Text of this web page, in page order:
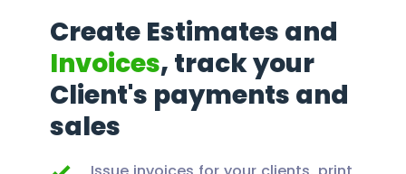
Create Estimates and
Invoices, track your
Client's payments and
sales